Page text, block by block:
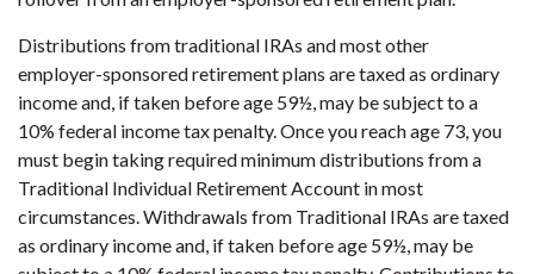
Distributions from traditional IRAs and most other
employer-sponsored retirement plans are taxed as ordinary
income and, if taken before age 59½, may be subject to a
10% federal income tax penalty. Once you reach age 73, you
must begin taking required minimum distributions from a
Traditional Individual Retirement Account in most
circumstances. Withdrawals from Traditional IRAs are taxed
as ordinary income and, if taken before age 59½, may be